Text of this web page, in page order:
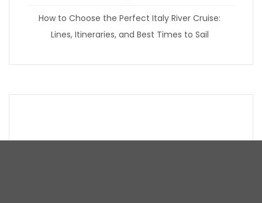
How to Choose the Perfect Italy River Cruise:
Lines, Itineraries, and Best Times to Sail